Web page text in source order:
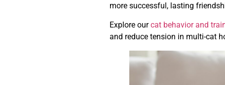
more successful, lasting
Explore ourcat behavior and
and reduce tension in multi-cat